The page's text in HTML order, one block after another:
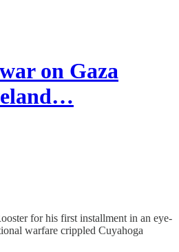
on Gaza
for his first installment in an eye-
warfare crippled Cuyahoga